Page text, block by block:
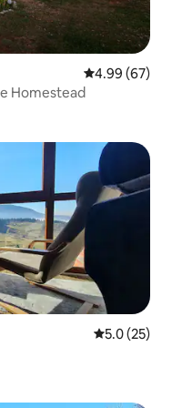
4.99 out of 5
4.99 (67)
Homestead
5.0 out of 5
5.0 (25)